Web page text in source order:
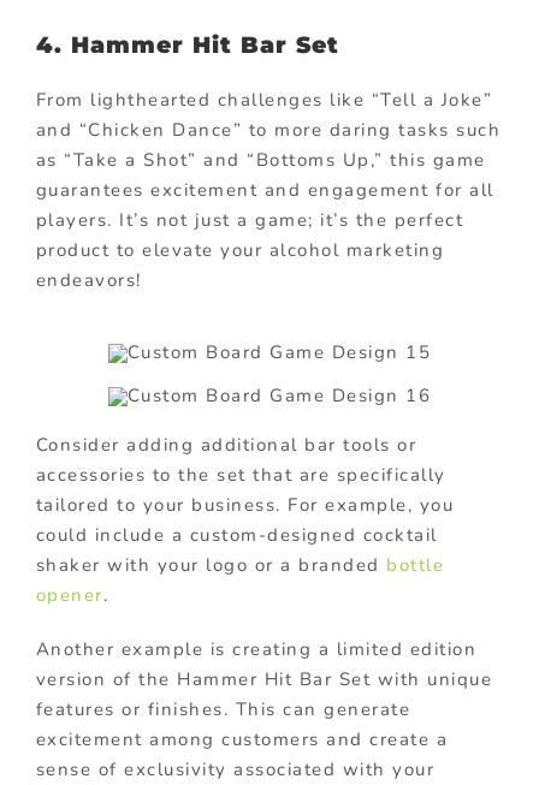
4. Hammer Hit Bar Set
From lighthearted challenges like “Tell a Joke”
and “Chicken Dance” to more daring tasks such
as “Take a Shot” and “Bottoms Up,” this game
guarantees excitement and engagement for all
players. It’s not just a game; it’s the perfect
product to elevate your alcohol marketing
endeavors!
Consider adding additional bar tools or
accessories to the set that are specifically
tailored to your business. For example, you
could include a custom-designed cocktail
shaker with your logo or a branded bottle
opener.
Another example is creating a limited edition
version of the Hammer Hit Bar Set with unique
features or finishes. This can generate
excitement among customers and create a
sense of exclusivity associated with your